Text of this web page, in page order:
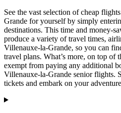
See the vast selection of cheap
Grande for yourself by simply
destinations. This time and money-
produce a variety of travel times,
Villenauxe-la-Grande, so you can
travel plans. What’s more, on top of
exempt from paying any additional
Villenauxe-la-Grande senior flights.
tickets and embark on your